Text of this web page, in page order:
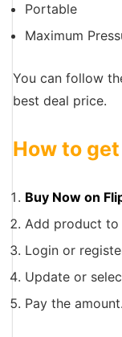
Portable
Maximum
You can follow
best deal price.
How to
Buy Now on
Add product to
Login or
Update or
Pay the amount.